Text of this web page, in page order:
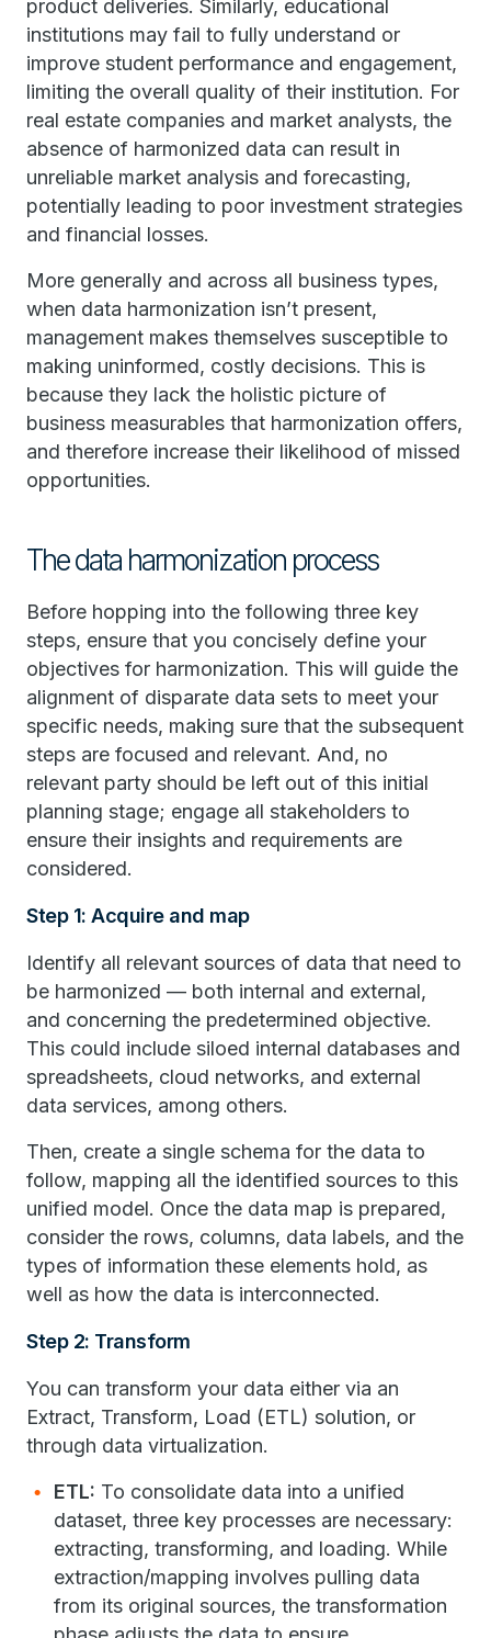
product deliveries. Similarly, educational
institutions may fail to fully understand or
improve student performance and engagement,
limiting the overall quality of their institution. For
real estate companies and market analysts, the
absence of harmonized data can result in
unreliable market analysis and forecasting,
potentially leading to poor investment strategies
and financial losses.
More generally and across all business types,
when data harmonization isn’t present,
management makes themselves susceptible to
making uninformed, costly decisions. This is
because they lack the holistic picture of
business measurables that harmonization offers,
and therefore increase their likelihood of missed
opportunities.
The data harmonization process
Before hopping into the following three key
steps, ensure that you concisely define your
objectives for harmonization. This will guide the
alignment of disparate data sets to meet your
specific needs, making sure that the subsequent
steps are focused and relevant. And, no
relevant party should be left out of this initial
planning stage; engage all stakeholders to
ensure their insights and requirements are
considered.
Step 1: Acquire and map
Identify all relevant sources of data that need to
be harmonized — both internal and external,
and concerning the predetermined objective.
This could include siloed internal databases and
spreadsheets, cloud networks, and external
data services, among others.
Then, create a single schema for the data to
follow, mapping all the identified sources to this
unified model. Once the data map is prepared,
consider the rows, columns, data labels, and the
types of information these elements hold, as
well as how the data is interconnected.
Step 2: Transform
You can transform your data either via an
Extract, Transform, Load (ETL) solution, or
through data virtualization.
ETL: To consolidate data into a unified
dataset, three key processes are necessary:
extracting, transforming, and loading. While
extraction/mapping involves pulling data
from its original sources, the transformation